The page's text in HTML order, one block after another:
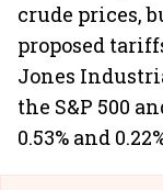
crude prices,
proposed
Jones
the S&P 500
0.53% and